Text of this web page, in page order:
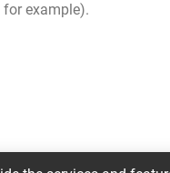
example).